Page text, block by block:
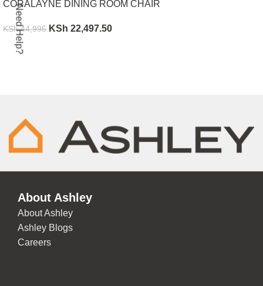
CORALAYNE DINING ROOM CHAIR
KSh44,995 KSh 22,497.50
ADD TO CART
About Ashley
About Ashley
Ashley Blogs
Careers
Need Help?